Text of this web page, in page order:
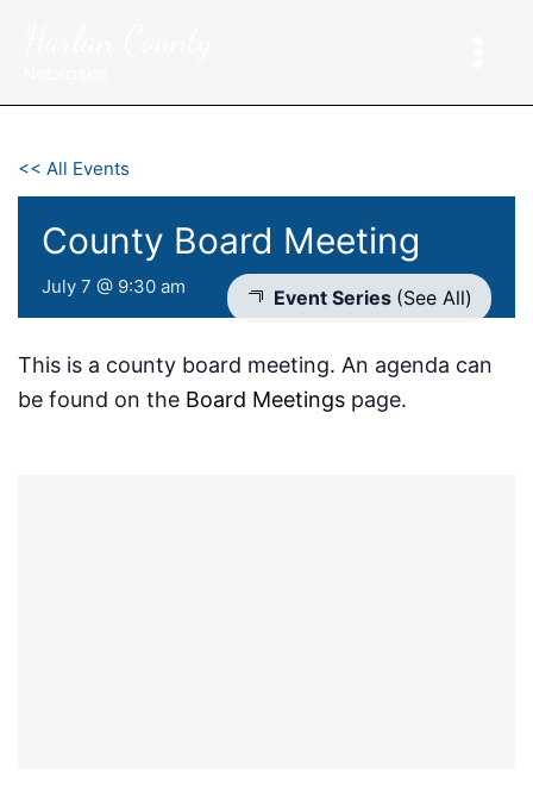
<< All Events
County Board Meeting
July 7 @ 9:30 am Event Series (See All)
This is a county board meeting. An agenda can
be found on the Board Meetings page.